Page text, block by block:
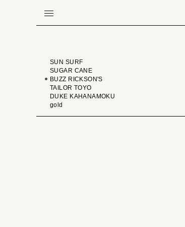
BRAND
SUN SURF
SUGAR CANE
BUZZ RICKSON'S
TAILOR TOYO
DUKE KAHANAMOKU
gold